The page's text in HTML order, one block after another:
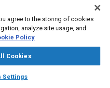
auto_awesome
SAE AI Chat
and the RNG k-ε model.
on low load operations
agree to the storing of cookies
analyze site usage, and
Policy
Cookies
Settings